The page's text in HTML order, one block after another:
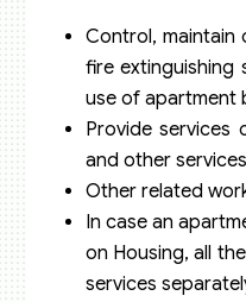
Control, maintain
fire extinguishing
use of apartment
Provide services
and other
Other related
In case an
on Housing, all
services